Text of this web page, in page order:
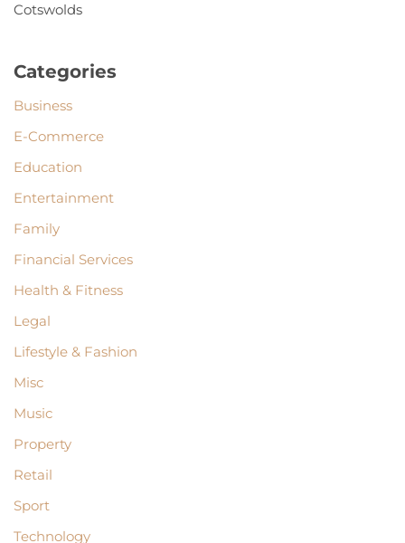
Cotswolds
Categories
Business
E-Commerce
Education
Entertainment
Family
Financial Services
Health & Fitness
Legal
Lifestyle & Fashion
Misc
Music
Property
Retail
Sport
Technology